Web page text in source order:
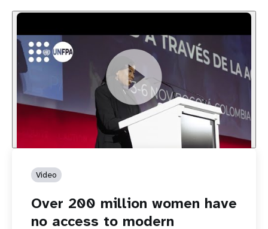
Video
Over 200 million women have
no access to modern